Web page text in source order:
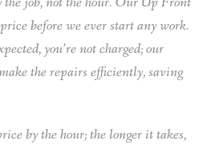
before we ever start any work.
you’re not charged; our
the repairs efficiently, saving
by the hour; the longer it takes,